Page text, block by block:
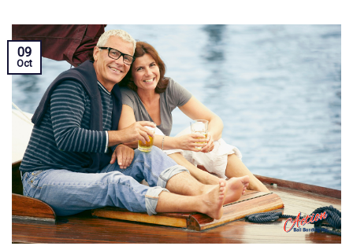
09
Oct